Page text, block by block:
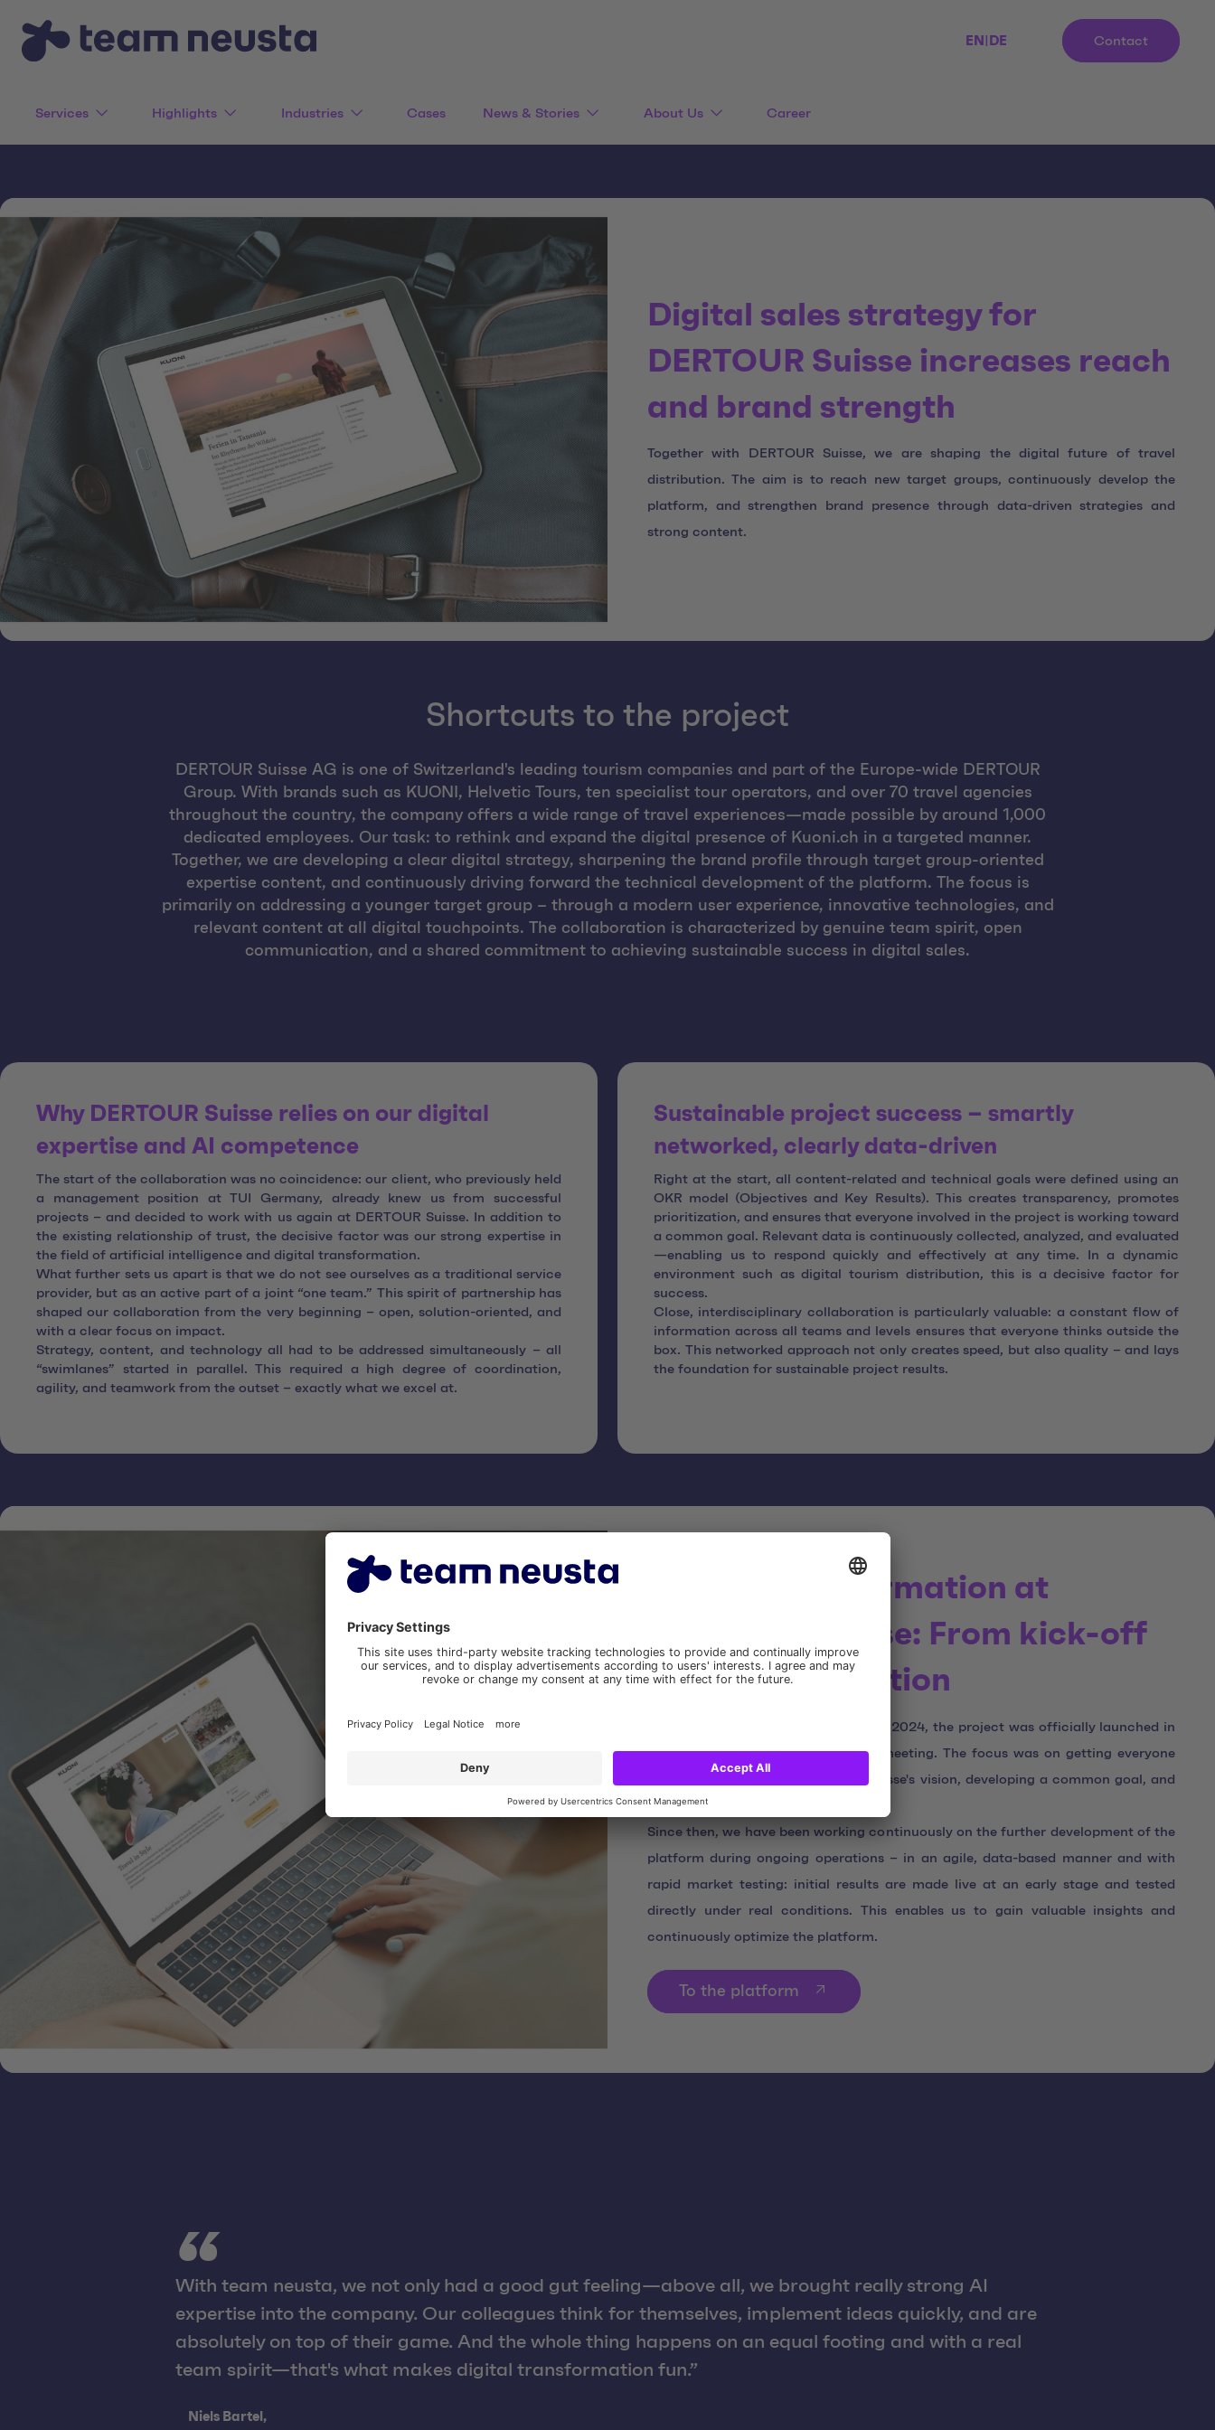
EN DE Contact
Services Highlights Industries Cases News & Stories About Us Career
Digital sales strategy for
DERTOUR Suisse increases reach
and brand strength
Together with DERTOUR Suisse, we are shaping the digital future of travel
distribution. The aim is to reach new target groups, continuously develop the
platform, and strengthen brand presence through data-driven strategies and
strong content.
Shortcuts to the project
DERTOUR Suisse AG is one of Switzerland's leading tourism companies and part of the Europe-wide DERTOUR
Group. With brands such as KUONI, Helvetic Tours, ten specialist tour operators, and over 70 travel agencies
throughout the country, the company offers a wide range of travel experiences—made possible by around 1,000
dedicated employees. Our task: to rethink and expand the digital presence of Kuoni.ch in a targeted manner.
Together, we are developing a clear digital strategy, sharpening the brand profile through target group-oriented
expertise content, and continuously driving forward the technical development of the platform. The focus is
primarily on addressing a younger target group – through a modern user experience, innovative technologies, and
relevant content at all digital touchpoints. The collaboration is characterized by genuine team spirit, open
communication, and a shared commitment to achieving sustainable success in digital sales.
Why DERTOUR Suisse relies on our digital
expertise and AI competence
The start of the collaboration was no coincidence: our client, who previously held
a management position at TUI Germany, already knew us from successful
projects – and decided to work with us again at DERTOUR Suisse. In addition to
the existing relationship of trust, the decisive factor was our strong expertise in
the field of artificial intelligence and digital transformation.
What further sets us apart is that we do not see ourselves as a traditional service
provider, but as an active part of a joint “one team.” This spirit of partnership has
shaped our collaboration from the very beginning – open, solution-oriented, and
with a clear focus on impact.
Strategy, content, and technology all had to be addressed simultaneously – all
“swimlanes” started in parallel. This required a high degree of coordination,
agility, and teamwork from the outset – exactly what we excel at.
Sustainable project success – smartly
networked, clearly data-driven
Right at the start, all content-related and technical goals were defined using an
OKR model (Objectives and Key Results). This creates transparency, promotes
prioritization, and ensures that everyone involved in the project is working toward
a common goal. Relevant data is continuously collected, analyzed, and evaluated
—enabling us to respond quickly and effectively at any time. In a dynamic
environment such as digital tourism distribution, this is a decisive factor for
success.
Close, interdisciplinary collaboration is particularly valuable: a constant flow of
information across all teams and levels ensures that everyone thinks outside the
box. This networked approach not only creates speed, but also quality – and lays
the foundation for sustainable project results.
Digital transformation at
DERTOUR Suisse: From kick-off
to live optimization
After initial discussions at the end of 2024, the project was officially launched in
January 2025 with a joint kick-off meeting. The focus was on getting everyone
involved to commit to DERTOUR Suisse's vision, developing a common goal, and
clearly defining the content.
Since then, we have been working continuously on the further development of the
platform during ongoing operations – in an agile, data-based manner and with
rapid market testing: initial results are made live at an early stage and tested
directly under real conditions. This enables us to gain valuable insights and
continuously optimize the platform.
To the platform
With team neusta, we not only had a good gut feeling—above all, we brought really strong AI
expertise into the company. Our colleagues think for themselves, implement ideas quickly, and are
absolutely on top of their game. And the whole thing happens on an equal footing and with a real
team spirit—that's what makes digital transformation fun.
Quote from:
Niels Bartel,